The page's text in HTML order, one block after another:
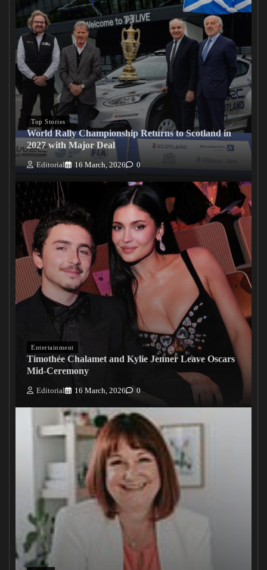
Top Stories
World Rally Championship Returns to Scotland in
2027 with Major Deal
Editorial 16 March, 2026 0
Entertainment
Timothée Chalamet and Kylie Jenner Leave Oscars
Mid-Ceremony
Editorial 16 March, 2026 0